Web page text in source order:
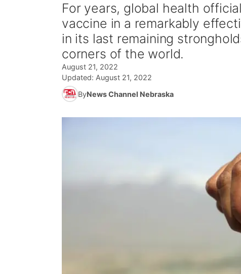
For years, global health
vaccine in a remarkably
in its last remaining
corners of the world.
August 21, 2022
Updated: August 21, 2022
ByNews Channel Nebraska